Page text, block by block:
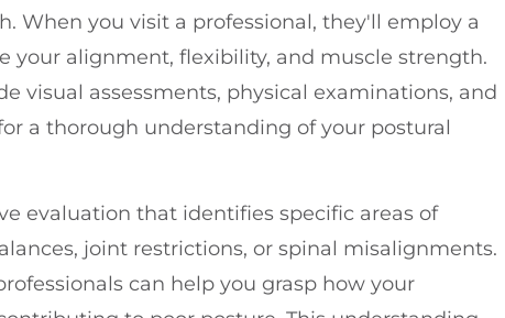
When you visit a professional, they'll employ a
your alignment, flexibility, and muscle strength.
visual assessments, physical examinations, and
a thorough understanding of your postural
evaluation that identifies specific areas of
joint restrictions, or spinal misalignments.
can help you grasp how your